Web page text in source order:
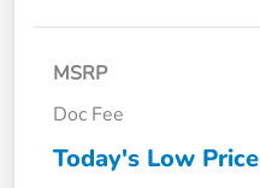
MSRP
Doc Fee
Today's Low Price